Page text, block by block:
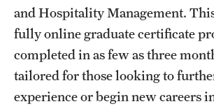
International Study
Libraries
Schools and Colleges
and Hospitality Management.
fully online graduate certificate
completed in as few as three
tailored for those looking to
experience or begin new careers